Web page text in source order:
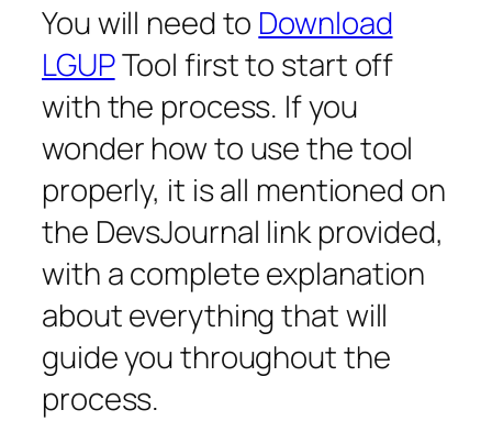
You will need to Download
LGUPTool first to start off
with the process. If you
wonder how to use the tool
properly, it is all mentioned on
the DevsJournal link provided,
with a complete explanation
about everything that will
guide you throughout the
process.